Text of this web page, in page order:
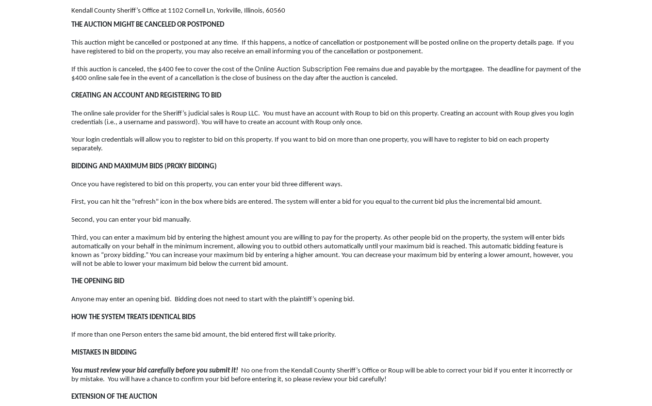
Kendall County Sheriff’s Office at 1102 Cornell Ln, Yorkville, Illinois, 60560
THE AUCTION MIGHT BE CANCELED OR POSTPONED
This auction might be cancelled or postponed at any time. If this happens, a notice of cancellation or postponement will be posted online on the property details page. If you
have registered to bid on the property, you may also receive an email informing you of the cancellation or postponement.
If this auction is canceled, the $400 fee to cover the cost of the Online Auction Subscription Fee remains due and payable by the mortgagee. The deadline for payment of the
$400 online sale fee in the event of a cancellation is the close of business on the day after the auction is canceled.
CREATING AN ACCOUNT AND REGISTERING TO BID
The online sale provider for the Sheriff’s judicial sales is Roup LLC. You must have an account with Roup to bid on this property. Creating an account with Roup gives you login
credentials (i.e., a username and password). You will have to create an account with Roup only once.
Your login credentials will allow you to register to bid on this property. If you want to bid on more than one property, you will have to register to bid on each property
separately.
BIDDING AND MAXIMUM BIDS (PROXY BIDDING)
Once you have registered to bid on this property, you can enter your bid three different ways.
First, you can hit the "refresh" icon in the box where bids are entered. The system will enter a bid for you equal to the current bid plus the incremental bid amount.
Second, you can enter your bid manually.
Third, you can enter a maximum bid by entering the highest amount you are willing to pay for the property. As other people bid on the property, the system will enter bids
automatically on your behalf in the minimum increment, allowing you to outbid others automatically until your maximum bid is reached. This automatic bidding feature is
known as “proxy bidding.” You can increase your maximum bid by entering a higher amount. You can decrease your maximum bid by entering a lower amount, however, you
will not be able to lower your maximum bid below the current bid amount.
THE OPENING BID
Anyone may enter an opening bid. Bidding does not need to start with the plaintiff’s opening bid.
HOW THE SYSTEM TREATS IDENTICAL BIDS
If more than one Person enters the same bid amount, the bid entered first will take priority.
MISTAKES IN BIDDING
You must review your bid carefully before you submit it! No one from the Kendall County Sheriff’s Office or Roup will be able to correct your bid if you enter it incorrectly or
by mistake. You will have a chance to confirm your bid before entering it, so please review your bid carefully!
EXTENSION OF THE AUCTION